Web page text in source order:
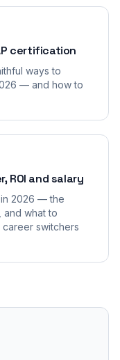
certification
ways to
— and how to
ROI and salary
in 2026 — the
and what to
switchers